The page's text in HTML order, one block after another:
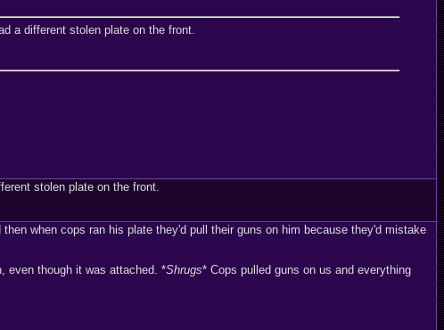
a different stolen plate on the front.
stolen plate on the front.
when cops ran his plate they'd pull their guns on him because they'd mistake
even though it was attached. *Shrugs* Cops pulled guns on us and everything